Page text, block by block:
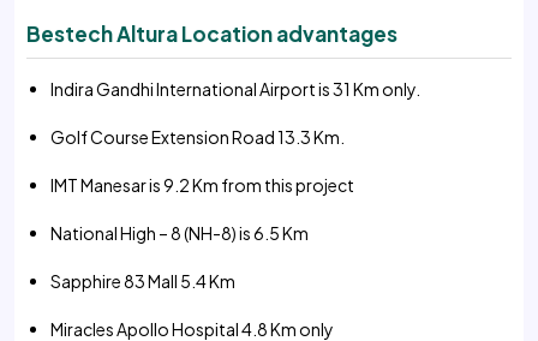
Bestech Altura Location advantages
Indira Gandhi International Airport is 31 Km only.
Golf Course Extension Road 13.3 Km.
IMT Manesar is 9.2 Km from this project
National High – 8 (NH-8) is 6.5 Km
Sapphire 83 Mall 5.4 Km
Miracles Apollo Hospital 4.8 Km only